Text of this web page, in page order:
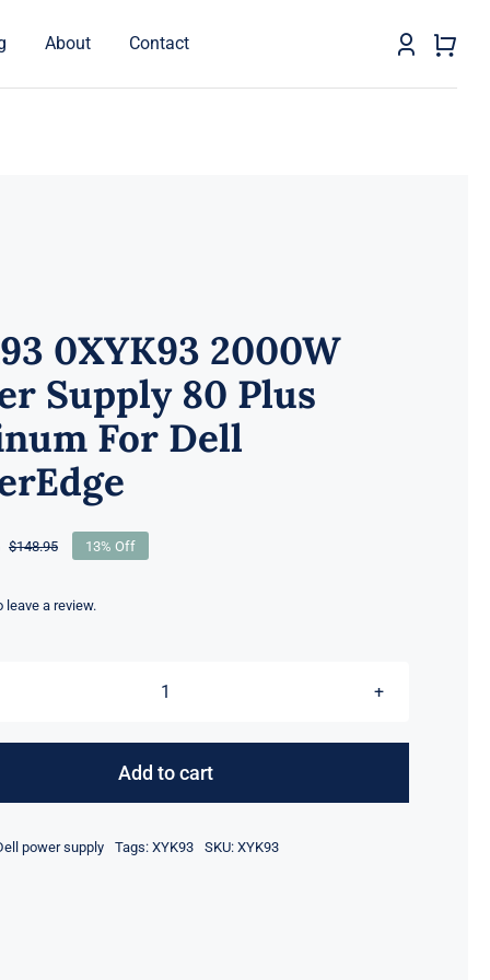
About Contact
0XYK93 2000W
Supply 80 Plus
For Dell
$148.95Original
was:
Current
is:
13% Off
leave a review.
2000W
80
Add to cart
power supply Tags: XYK93 SKU: XYK93